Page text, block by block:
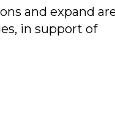
and expand
in support of